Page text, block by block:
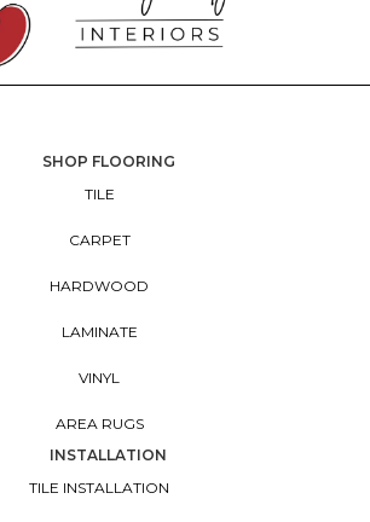
SHOP FLOORING
TILE
CARPET
HARDWOOD
LAMINATE
VINYL
AREA RUGS
INSTALLATION
TILE INSTALLATION